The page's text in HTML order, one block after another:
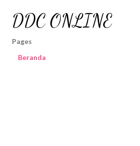
Skip to main content
DDC ONLINE
Pages
Beranda